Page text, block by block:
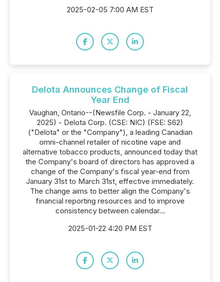
2025-02-05 7:00 AM EST
Delota Announces Change of Fiscal
Year End
Vaughan, Ontario--(Newsfile Corp. - January 22,
2025) - Delota Corp. (CSE: NIC) (FSE: S62)
("Delota" or the "Company"), a leading Canadian
omni-channel retailer of nicotine vape and
alternative tobacco products, announced today that
the Company's board of directors has approved a
change of the Company's fiscal year-end from
January 31st to March 31st, effective immediately.
The change aims to better align the Company's
financial reporting resources and to improve
consistency between calendar...
2025-01-22 4:20 PM EST